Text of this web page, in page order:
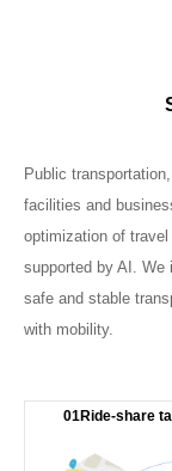
Public
facilities and
optimization of
supported by AI. We
safe and stable
with mobility.
01Ride-share